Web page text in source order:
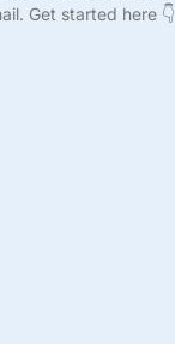
Get started here 👇